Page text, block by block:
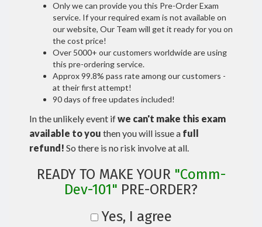
Only we can provide you this Pre-Order Exam
service. If your required exam is not available on
our website, Our Team will get it ready for you on
the cost price!
Over 5000+ our customers worldwide are using
this pre-ordering service.
Approx 99.8% pass rate among our customers -
at their first attempt!
90 days of free updates included!
In the unlikely event ifwe can't make this exam
available to you then you will issue a full
refund! So there is no risk involve at all.
READY TO MAKE YOUR "Comm-
Dev-101" PRE-ORDER?
Yes, I agree